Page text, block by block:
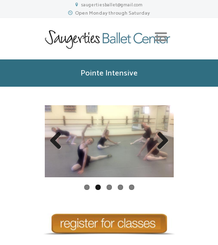
saugertiesballet@gmail.com
Open Monday through Saturday
Pointe Intensive
Next